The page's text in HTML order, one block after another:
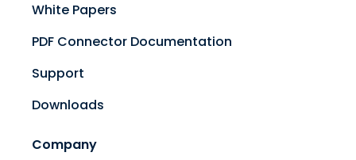
White Papers
PDF Connector Documentation
Support
Downloads
Company